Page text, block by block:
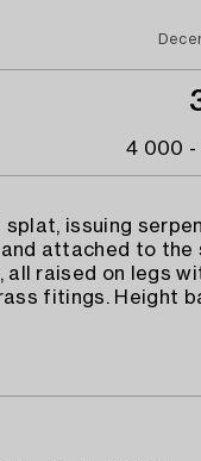
4 000 -
splat, issuing
attached to the
all raised on legs
fitings. Height